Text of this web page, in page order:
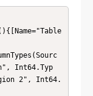
Int64.Typ
2", Int64.